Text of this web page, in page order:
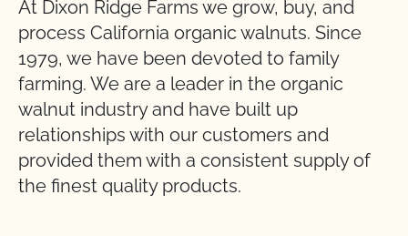
At Dixon Ridge Farms we grow, buy, and
process California organic walnuts. Since
1979, we have been devoted to family
farming. We are a leader in the organic
walnut industry and have built up
relationships with our customers and
provided them with a consistent supply of
the finest quality products.